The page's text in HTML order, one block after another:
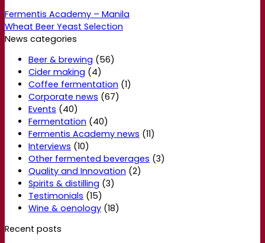
Fermentis Academy – Manila
Wheat Beer Yeast Selection
News categories
Beer & brewing (56)
Cider making (4)
Coffee fermentation (1)
Corporate news (67)
Events (40)
Fermentation (40)
Fermentis Academy news (11)
Interviews (10)
Other fermented beverages (3)
Quality and Innovation (2)
Spirits & distilling (3)
Testimonials (15)
Wine & oenology (18)
Recent posts